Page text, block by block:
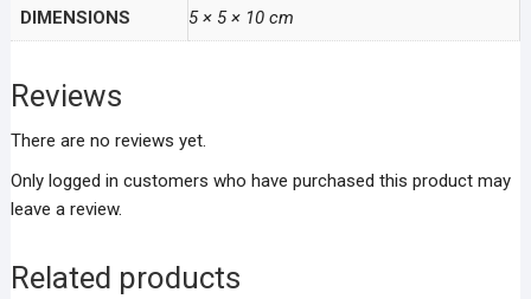
DIMENSIONS 5 × 5 × 10 cm
Reviews
There are no reviews yet.
Only logged in customers who have purchased this product may
leave a review.
Related products